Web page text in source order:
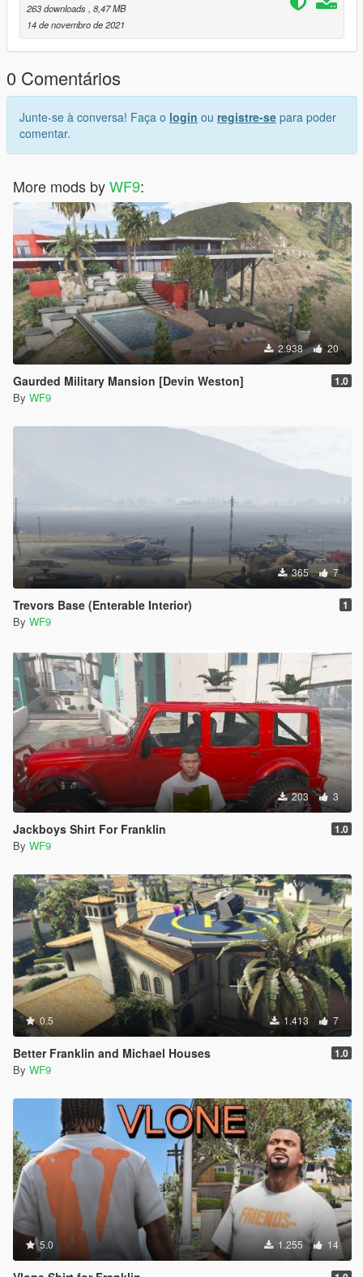
263 downloads , 8,47 MB
14 de novembro de 2021
0 Comentários
Junte-se à conversa! Faça o login ou registre-se para poder
comentar.
More mods byWF9:
2.938 20
Gaurded Military Mansion [Devin Weston] 1.0
By WF9
365 7
Trevors Base (Enterable Interior) 1
By WF9
203 3
Jackboys Shirt For Franklin 1.0
By WF9
0.5 1.413 7
Better Franklin and Michael Houses 1.0
By WF9
5.0 1.255 14